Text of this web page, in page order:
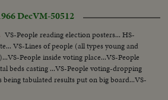
DecVM-50512
VS-People reading election posters... HS-
VS-Lines of people (all types young and
People inside voting place...VS-People
beds casting ...VS-People voting-dropping
being tabulated results put on big board...VS-